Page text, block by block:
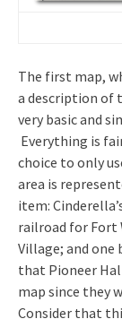
The first map,
a description of
very basic and
Everything is
choice to only
area is
item:
railroad for Fort
Village; and
that Pioneer
map since they
Consider that